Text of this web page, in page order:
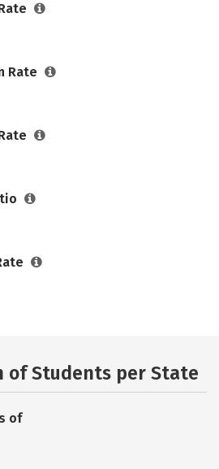
Rate
of Students per State
of